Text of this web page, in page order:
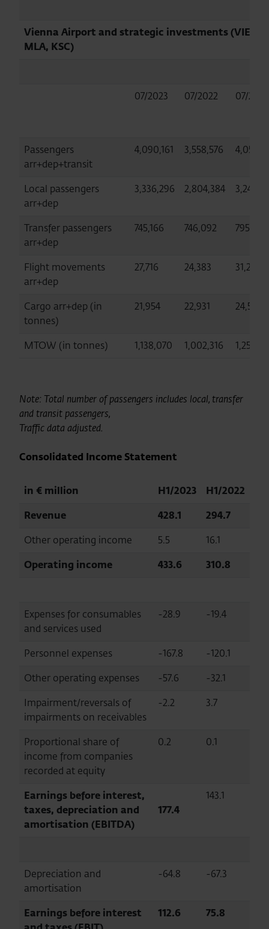
Vienna Airport and strategic investments (VIE,
MLA, KSC)
07/2023 07/2022 07/2019
Passengers
arr+dep+transit
4,090,161 3,558,576
Local passengers
arr+dep
3,336,296 2,804,384
Transfer passengers
arr+dep
745,166 746,092 795,202
Flight movements
arr+dep
27,716 24,383 31,282
Cargo arr+dep (in
tonnes)
21,954 22,931 24,597
MTOW (in tonnes) 1,138,070 1,002,316
Note: Total number of passengers includes local, transfer
and transit passengers,
Traffic data adjusted.
Consolidated Income Statement
in € million H1/2023
H1/2022
Revenue
428.1
294.7
Other operating income
5.5
16.1
Operating income
433.6 310.8
Expenses for consumables
and services used
-28.9 -19.4
Personnel expenses -167.8
-120.1
Other operating expenses
-57.6
-32.1
Impairment/reversals of
impairments on receivables
-2.2 3.7
Proportional share of
income from companies
recorded at equity
0.2 0.1
Earnings before interest,
taxes, depreciation and
amortisation (EBITDA)
177.4
143.1
Depreciation and
amortisation
-64.8 -67.3
Earnings before interest
112.6 75.8